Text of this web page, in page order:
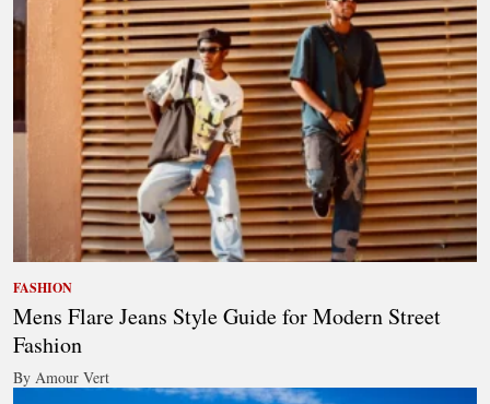
FASHION
Mens Flare Jeans Style Guide for Modern Street
Fashion
By Amour Vert